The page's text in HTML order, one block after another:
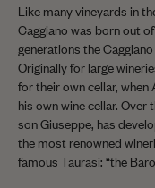
Like many vineyards in
Caggiano was born out
generations the
Originally for large
for their own cellar,
his own wine cellar.
son Giuseppe, has
the most renowned
famous Taurasi: “the